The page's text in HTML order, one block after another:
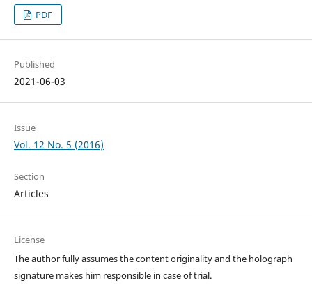
PDF
Published
2021-06-03
Issue
Vol. 12 No. 5 (2016)
Section
Articles
License
The author fully assumes the content originality and the holograph
signature makes him responsible in case of trial.